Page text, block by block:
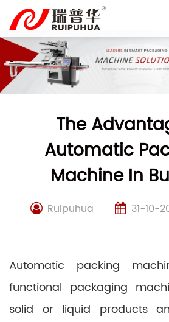
content
The
Automatic
Machine In
Ruipuhua 31-10-
Automatic packing
functional packaging
solid or liquid products